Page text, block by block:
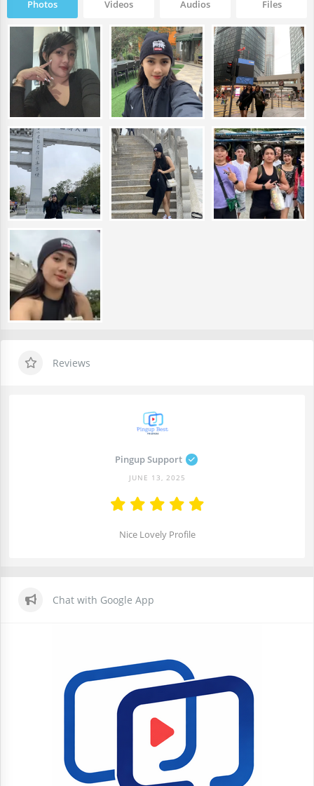
Photos Videos Audios Files
Reviews
Pingup Support
JUNE 13, 2025
Nice Lovely Profile
Chat with Google App